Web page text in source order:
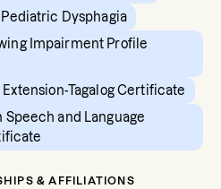
Dysphagia
Impairment Profile
Tagalog Certificate
and Language
& AFFILIATIONS